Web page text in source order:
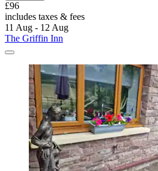
£96
includes taxes & fees
11 Aug - 12 Aug
The Griffin Inn